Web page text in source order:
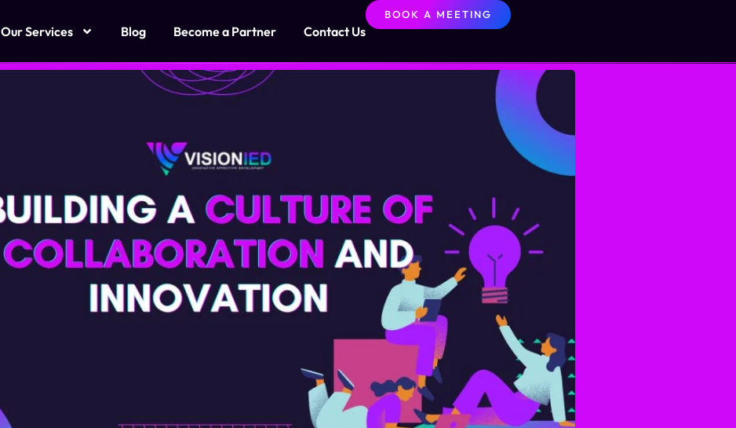
Our Services Blog Become a Partner Contact Us
BOOK A MEETING